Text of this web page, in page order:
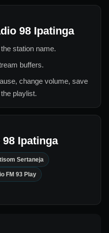
98 Ipatinga
station name.
buffers.
change volume, save
playlist.
98 Ipatinga
Sertaneja
FM 93 Play